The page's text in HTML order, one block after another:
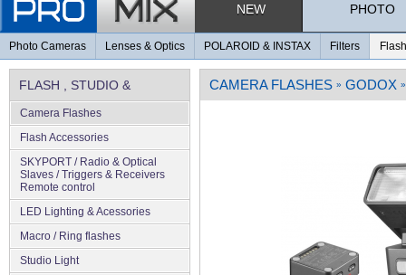
NEW PHOTO
Photo Cameras Lenses & Optics POLAROID & INSTAX Filters
FLASH , STUDIO &
LIGHTING
Camera Flashes
Flash Accessories
SKYPORT / Radio & Optical
Slaves / Triggers & Receivers
Remote control
LED Lighting & Acessories
Macro / Ring flashes
Studio Light
CAMERA FLASHES » GODOX »